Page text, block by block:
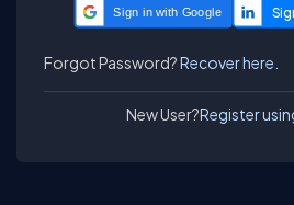
Sign in with Google
Forgot Password?Recover here.
New User?Register